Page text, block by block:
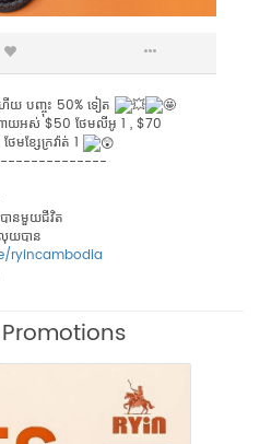
យ បញ្ចុះ 50% ទៀត
ាយអស់ $50 ថែមលីអូ 1 , $70
ខ្សែក្រវ៉ាត់ 1
ានមួយជីវិត
យបាន
ryincambodia